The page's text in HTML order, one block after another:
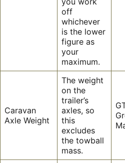
off
whichever
is the lower
figure as
your
maximum.
Caravan
Axle Weight
The weight
on the
trailer’s
axles, so
this
excludes
the towball
mass.